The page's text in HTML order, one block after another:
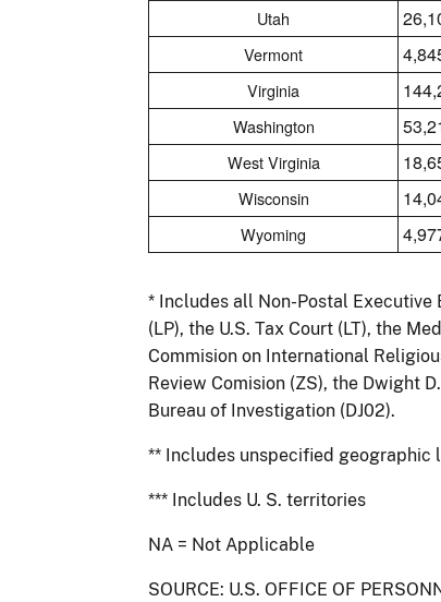
Utah
Vermont
Virginia
Washington
West Virginia
Wisconsin
Wyoming
* Includes all Non-Postal
(LP), the U.S. Tax Court (LT), the
Commision on International
Review Comision (ZS), the Dwight
Bureau of Investigation (DJ02).
** Includes unspecified geographic
*** Includes U. S. territories
NA = Not Applicable
SOURCE: U.S. OFFICE OF